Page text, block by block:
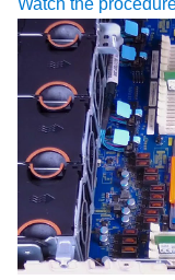
Watch the